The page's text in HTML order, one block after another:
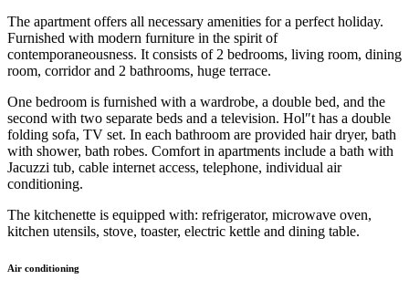
The apartment offers all necessary amenities for a perfect holiday.
Furnished with modern furniture in the spirit of
contemporaneousness. It consists of 2 bedrooms, living room, dining
room, corridor and 2 bathrooms, huge terrace.
One bedroom is furnished with a wardrobe, a double bed, and the
second with two separate beds and a television. Hol″t has a double
folding sofa, TV set. In each bathroom are provided hair dryer, bath
with shower, bath robes. Comfort in apartments include a bath with
Jacuzzi tub, cable internet access, telephone, individual air
conditioning.
The kitchenette is equipped with: refrigerator, microwave oven,
kitchen utensils, stove, toaster, electric kettle and dining table.
Air conditioning